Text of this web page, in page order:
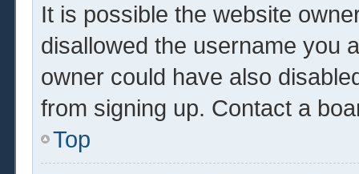
It is possible the website
disallowed the username you
owner could have also
from signing up. Contact a
Top